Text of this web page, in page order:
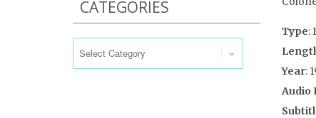
Type:
Year:
Audio
CATEGORIES